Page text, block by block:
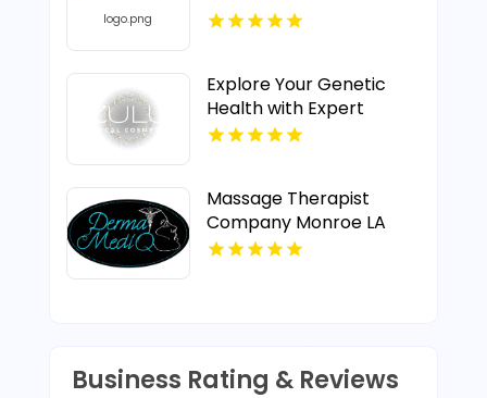
Explore Your Genetic
Health with Expert
Testing in Calgary AB
Massage Therapist
Company Monroe LA
Business Rating & Reviews